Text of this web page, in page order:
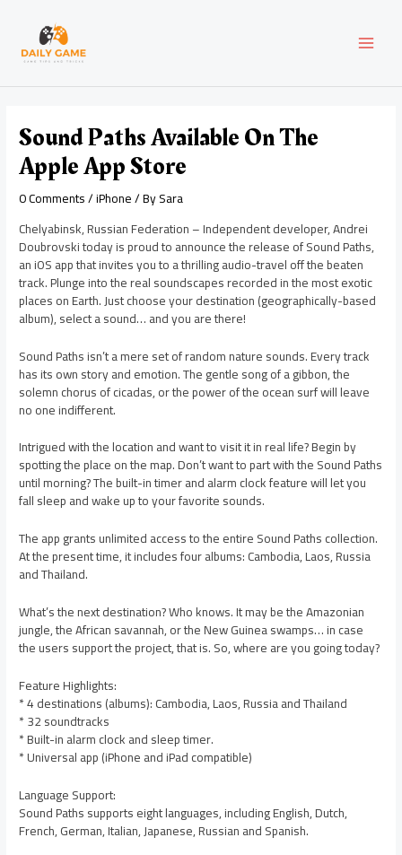
content
Sound Paths Available On The
Apple App Store
0 Comments/iPhone/ BySara
Chelyabinsk, Russian Federation – Independent developer, Andrei
Doubrovski today is proud to announce the release of Sound Paths,
an iOS app that invites you to a thrilling audio-travel off the beaten
track. Plunge into the real soundscapes recorded in the most exotic
places on Earth. Just choose your destination (geographically-based
album), select a sound… and you are there!
Sound Paths isn’t a mere set of random nature sounds. Every track
has its own story and emotion. The gentle song of a gibbon, the
solemn chorus of cicadas, or the power of the ocean surf will leave
no one indifferent.
Intrigued with the location and want to visit it in real life? Begin by
spotting the place on the map. Don’t want to part with the Sound Paths
until morning? The built-in timer and alarm clock feature will let you
fall sleep and wake up to your favorite sounds.
The app grants unlimited access to the entire Sound Paths collection.
At the present time, it includes four albums: Cambodia, Laos, Russia
and Thailand.
What’s the next destination? Who knows. It may be the Amazonian
jungle, the African savannah, or the New Guinea swamps… in case
the users support the project, that is. So, where are you going today?
Feature Highlights:
* 4 destinations (albums): Cambodia, Laos, Russia and Thailand
* 32 soundtracks
* Built-in alarm clock and sleep timer.
* Universal app (iPhone and iPad compatible)
Language Support:
Sound Paths supports eight languages, including English, Dutch,
French, German, Italian, Japanese, Russian and Spanish.
navigation